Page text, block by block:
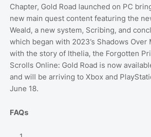
Chapter, Gold Road launched on PC
new main quest content featuring the
Weald, a new system, Scribing, and
which began with 2023’s Shadows Over
with the story of Ithelia, the Forgotten
Scrolls Online: Gold Road is now
and will be arriving to Xbox and
June 18.
FAQs